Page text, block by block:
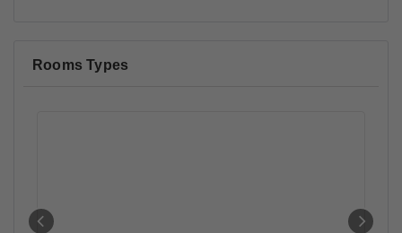
Rooms Types